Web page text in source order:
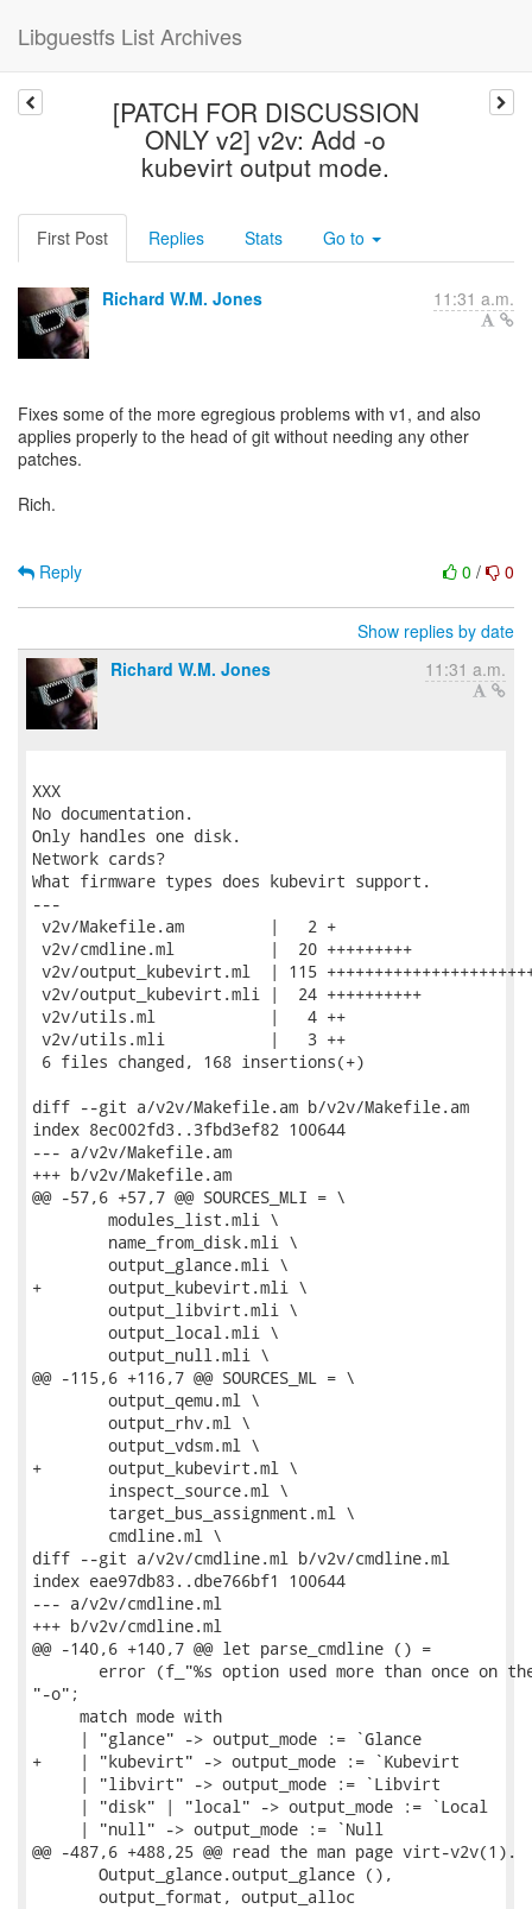
Libguestfs List Archives
[PATCH FOR DISCUSSION
ONLY v2] v2v: Add -o
kubevirt output mode.
First Post Replies Stats Go to
Richard W.M. Jones 11:31 a.m.
Fixes some of the more egregious problems with v1, and also
applies properly to the head of git without needing any other
patches.
Rich.
0 / 0
Reply
Show replies by date
Richard W.M. Jones
11:31 a.m.
XXX
No documentation.
Only handles one disk.
Network cards?
What firmware types does kubevirt support.
---
v2v/Makefile.am         |   2 +
v2v/cmdline.ml          |  20 +++++++++
v2v/output_kubevirt.ml  | 115
v2v/output_kubevirt.mli |  24 ++++++++++
v2v/utils.ml            |   4 ++
v2v/utils.mli           |   3 ++
6 files changed, 168 insertions(+)
diff --git a/v2v/Makefile.am b/v2v/Makefile.am
index 8ec002fd3..3fbd3ef82 100644
--- a/v2v/Makefile.am
+++ b/v2v/Makefile.am
@@ -57,6 +57,7 @@ SOURCES_MLI = \
+	output_kubevirt.mli \
@@ -115,6 +116,7 @@ SOURCES_ML = \
+	output_kubevirt.ml \
diff --git a/v2v/cmdline.ml b/v2v/cmdline.ml
index eae97db83..dbe766bf1 100644
--- a/v2v/cmdline.ml
+++ b/v2v/cmdline.ml
@@ -140,6 +140,7 @@ let parse_cmdline () =
error (f_"%s option used more than once on
"-o";
     match mode with
     | "glance" -> output_mode := `Glance
+    | "kubevirt" -> output_mode := `Kubevirt
     | "libvirt" -> output_mode := `Libvirt
     | "disk" | "local" -> output_mode := `Local
     | "null" -> output_mode := `Null
@@ -487,6 +488,25 @@ read the man page virt-v2v(1).
       Output_glance.output_glance (),
       output_format, output_alloc